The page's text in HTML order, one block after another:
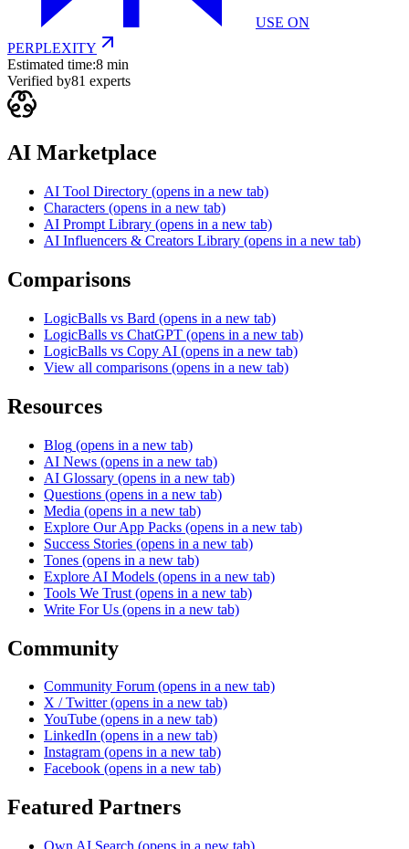
USE ON
PERPLEXITY
Estimated time:8 min
Verified by81 experts
AI Marketplace
AI Tool Directory (opens in a new tab)
Characters (opens in a new tab)
AI Prompt Library (opens in a new tab)
AI Influencers & Creators Library (opens in a new tab)
Comparisons
LogicBalls vs Bard (opens in a new tab)
LogicBalls vs ChatGPT (opens in a new tab)
LogicBalls vs Copy AI (opens in a new tab)
View all comparisons (opens in a new tab)
Resources
Blog (opens in a new tab)
AI News (opens in a new tab)
AI Glossary (opens in a new tab)
Questions (opens in a new tab)
Media (opens in a new tab)
Explore Our App Packs (opens in a new tab)
Success Stories (opens in a new tab)
Tones (opens in a new tab)
Explore AI Models (opens in a new tab)
Tools We Trust (opens in a new tab)
Write For Us (opens in a new tab)
Community
Community Forum (opens in a new tab)
X / Twitter (opens in a new tab)
YouTube (opens in a new tab)
LinkedIn (opens in a new tab)
Instagram (opens in a new tab)
Facebook (opens in a new tab)
Featured Partners